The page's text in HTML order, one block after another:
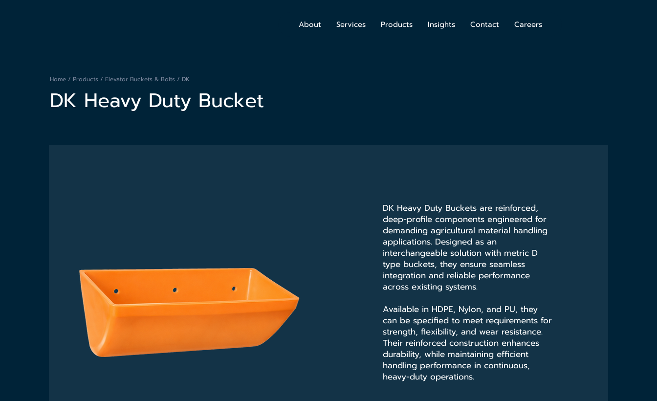
About Services Products Insights Contact Careers
Home / Products / Elevator Buckets & Bolts / DK
DK Heavy Duty Bucket
DK Heavy Duty Buckets are reinforced,
deep-profile components engineered for
demanding agricultural material handling
applications. Designed as an
interchangeable solution with metric D
type buckets, they ensure seamless
integration and reliable performance
across existing systems.
Available in HDPE, Nylon, and PU, they
can be specified to meet requirements for
strength, flexibility, and wear resistance.
Their reinforced construction enhances
durability, while maintaining efficient
handling performance in continuous,
heavy-duty operations.